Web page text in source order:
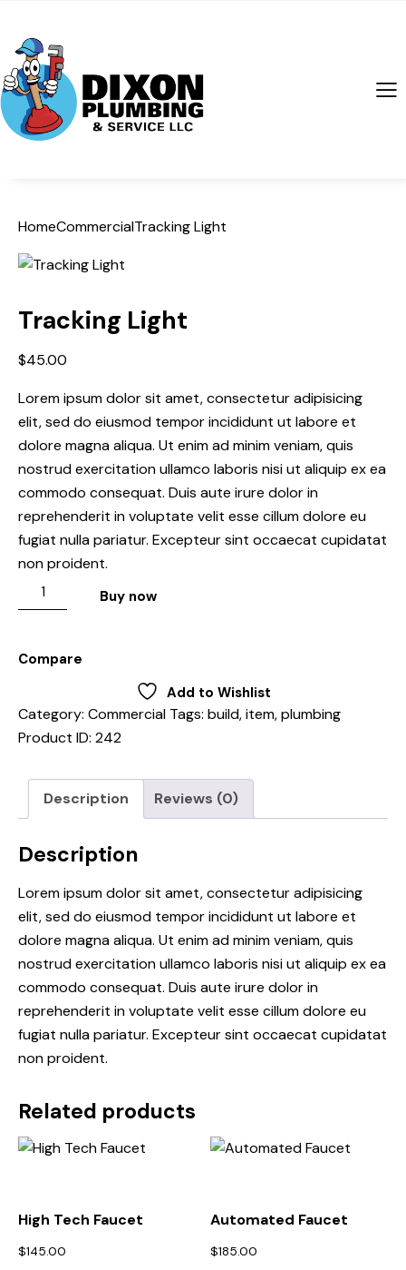
HomeCommercialTracking Light
Tracking Light
$45.00
Lorem ipsum dolor sit amet, consectetur adipisicing
elit, sed do eiusmod tempor incididunt ut labore et
dolore magna aliqua. Ut enim ad minim veniam, quis
nostrud exercitation ullamco laboris nisi ut aliquip ex ea
commodo consequat. Duis aute irure dolor in
reprehenderit in voluptate velit esse cillum dolore eu
fugiat nulla pariatur. Excepteur sint occaecat cupidatat
non proident.
Buy now
Compare
Add to Wishlist
Category: Commercial Tags: build,item,plumbing
Product ID: 242
Description Reviews (0)
Description
Lorem ipsum dolor sit amet, consectetur adipisicing
elit, sed do eiusmod tempor incididunt ut labore et
dolore magna aliqua. Ut enim ad minim veniam, quis
nostrud exercitation ullamco laboris nisi ut aliquip ex ea
commodo consequat. Duis aute irure dolor in
reprehenderit in voluptate velit esse cillum dolore eu
fugiat nulla pariatur. Excepteur sint occaecat cupidatat
non proident.
Related products
High Tech Faucet
$145.00
Automated Faucet
$185.00